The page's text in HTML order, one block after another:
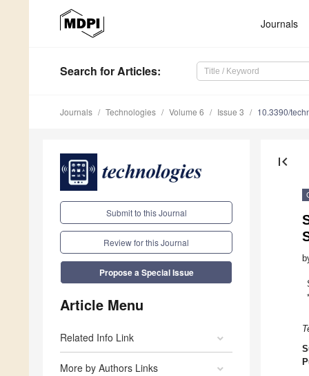
Journals
Search for Articles:
Journals Technologies Volume 6 Issue 3 10.3390/
Submit to this Journal
Review for this Journal
Propose a Special Issue
Article Menu
Related Info Link
More by Authors Links
first_page
*